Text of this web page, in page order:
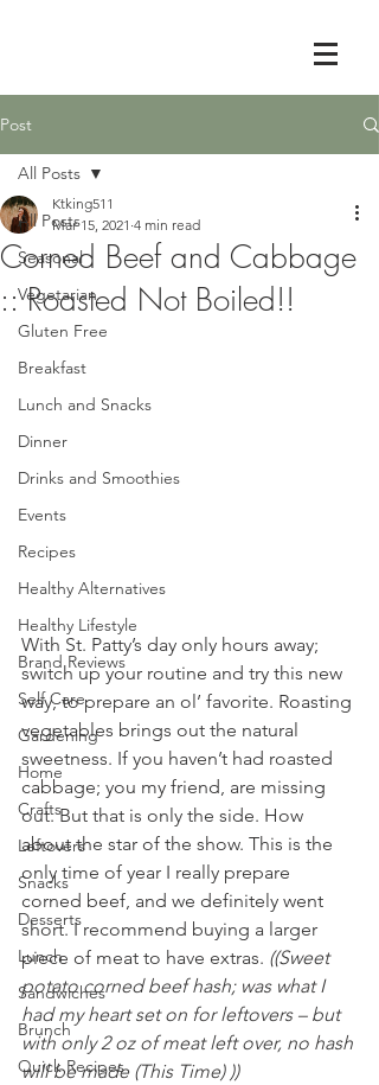
Post
All Posts
Seasonal
Vegetarian
Gluten Free
Breakfast
Lunch and Snacks
Dinner
Drinks and Smoothies
Events
Recipes
Healthy Alternatives
Healthy Lifestyle
Brand Reviews
Self Care
Gardening
Home
Crafts
Leftovers
Snacks
Desserts
Lunch
Sandwiches
Brunch
Quick Recipes
All Posts
Corned Beef and Cabbage
:: Roasted Not Boiled!!
Ktking511
Mar 15, 2021 4 min read
With St. Patty’s day only hours away;
switch up your routine and try this new
way, to prepare an ol’ favorite. Roasting
vegetables brings out the natural
sweetness. If you haven’t had roasted
cabbage; you my friend, are missing
out. But that is only the side. How
about the star of the show. This is the
only time of year I really prepare
corned beef, and we definitely went
short. I recommend buying a larger
piece of meat to have extras. ((Sweet
potato corned beef hash; was what I
had my heart set on for leftovers – but
with only 2 oz of meat left over, no hash
will be made (This Time) ))